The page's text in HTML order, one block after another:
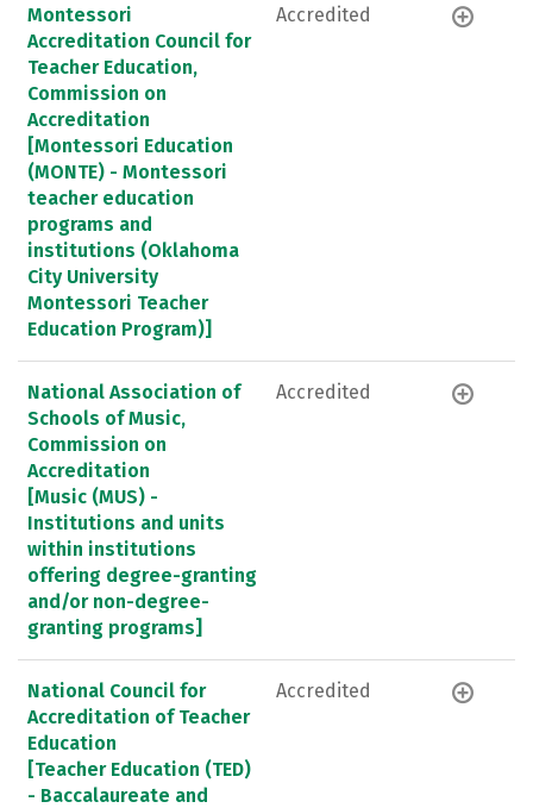
Montessori
Accreditation Council for
Teacher Education,
Commission on
Accreditation
[Montessori Education
(MONTE) - Montessori
teacher education
programs and
institutions (Oklahoma
City University
Montessori Teacher
Education Program)]
Accredited
National Association of
Schools of Music,
Commission on
Accreditation
[Music (MUS) -
Institutions and units
within institutions
offering degree-granting
and/or non-degree-
granting programs]
Accredited
National Council for
Accreditation of Teacher
Education
[Teacher Education (TED)
- Baccalaureate and
Accredited